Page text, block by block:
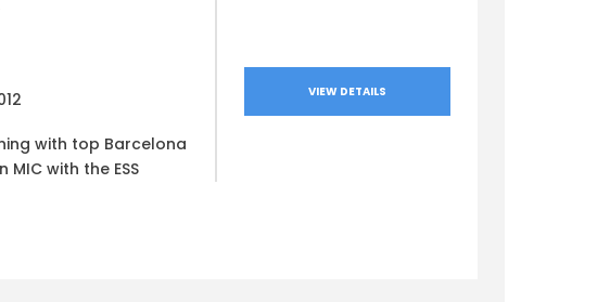
with top Barcelona
with the ESS
VIEW DETAILS